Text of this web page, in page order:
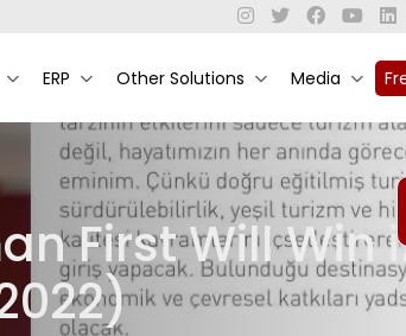
ERP Other Solutions Media
First Will Win